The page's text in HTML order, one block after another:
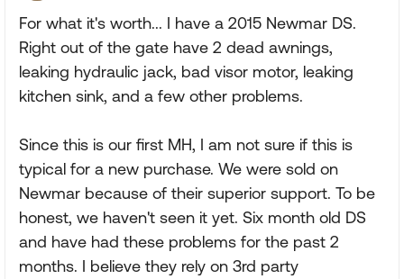
For what it's worth... I have a 2015 Newmar DS.
Right out of the gate have 2 dead awnings,
leaking hydraulic jack, bad visor motor, leaking
kitchen sink, and a few other problems.
Since this is our first MH, I am not sure if this is
typical for a new purchase. We were sold on
Newmar because of their superior support. To be
honest, we haven't seen it yet. Six month old DS
and have had these problems for the past 2
months. I believe they rely on 3rd party